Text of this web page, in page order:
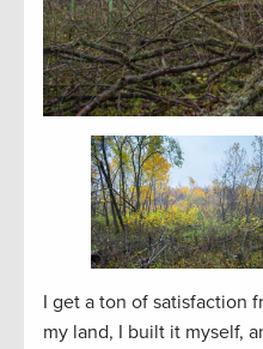
I get a ton of satisfaction
my land, I built it myself,